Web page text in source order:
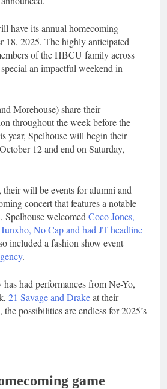
have its annual homecoming
18, 2025. The highly anticipated
of the HBCU family across
an impactful weekend in
Morehouse) share their
throughout the week before the
year, Spelhouse will begin their
12 and end on Saturday,
will be events for alumni and
concert that features a notable
Spelhouse welcomed Coco Jones,
No Cap and had JT headline
included a fashion show event
.
had performances from Ne-Yo,
21 Savage and Drakeat their
possibilities are endless for 2025’s
game